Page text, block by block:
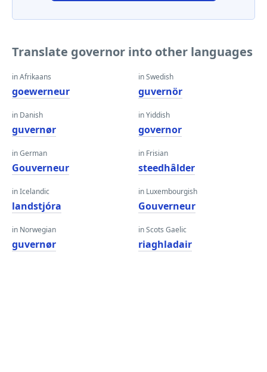
Translate governor into other languages
in Afrikaans
goewerneur
in Danish
guvernør
in German
Gouverneur
in Icelandic
landstjóra
in Norwegian
guvernør
in Swedish
guvernör
in Yiddish
governor
in Frisian
steedhâlder
in Luxembourgish
Gouverneur
in Scots Gaelic
riaghladair